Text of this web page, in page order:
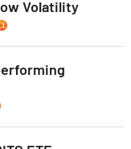
Volatility